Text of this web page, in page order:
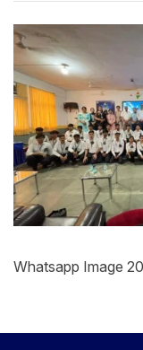
Whatsapp Image